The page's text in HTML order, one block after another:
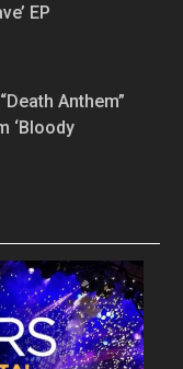
EP
Anthem”
‘Bloody